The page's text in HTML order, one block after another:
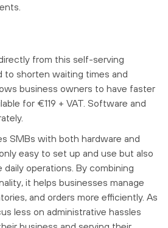
from this self-serving
to shorten waiting times and
business owners to have faster
for €119 + VAT. Software and
SMBs with both hardware and
easy to set up and use but also
operations. By combining
it helps businesses manage
and orders more efficiently. As
less on administrative hassles